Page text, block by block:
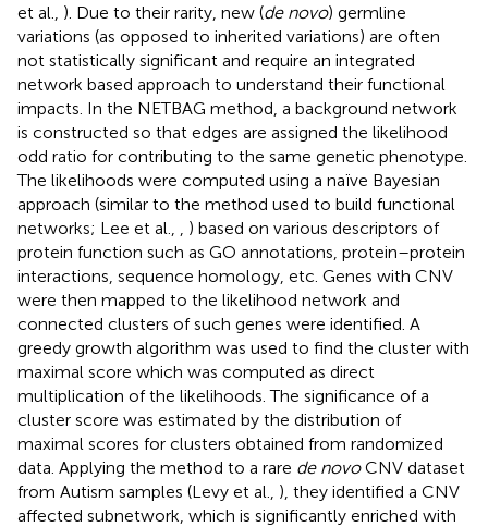
et al., ). Due to their rarity, new (de novo) germline
variations (as opposed to inherited variations) are often
not statistically significant and require an integrated
network based approach to understand their functional
impacts. In the NETBAG method, a background network
is constructed so that edges are assigned the likelihood
odd ratio for contributing to the same genetic phenotype.
The likelihoods were computed using a naïve Bayesian
approach (similar to the method used to build functional
networks; Lee et al.,
) based on various descriptors of
protein function such as GO annotations, protein–protein
interactions, sequence homology, etc. Genes with CNV
were then mapped to the likelihood network and
connected clusters of such genes were identified. A
greedy growth algorithm was used to find the cluster with
maximal score which was computed as direct
multiplication of the likelihoods. The significance of a
cluster score was estimated by the distribution of
maximal scores for clusters obtained from randomized
data. Applying the method to a rare de novoCNV dataset
from Autism samples (Levy et al., ), they identified a CNV
affected subnetwork, which is significantly enriched with